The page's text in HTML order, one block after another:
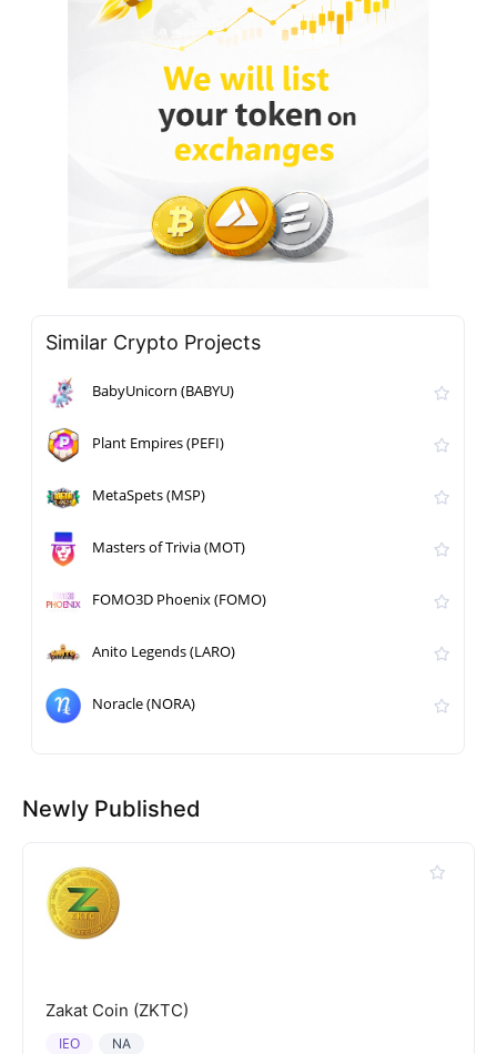
Similar Crypto Projects
BabyUnicorn (BABYU)
Plant Empires (PEFI)
MetaSpets (MSP)
Masters of Trivia (MOT)
FOMO3D Phoenix (FOMO)
Anito Legends (LARO)
Noracle (NORA)
Newly Published
Zakat Coin (ZKTC)
NA
IEO